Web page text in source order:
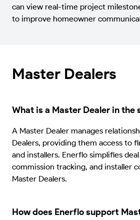
can view real-time project
to improve homeowner
Master Dealers
What is a Master Dealer in the
A Master Dealer manages
Dealers, providing them access to
and installers. Enerflo simplifies
commission tracking, and installer
Master Dealers.
How does Enerflo support